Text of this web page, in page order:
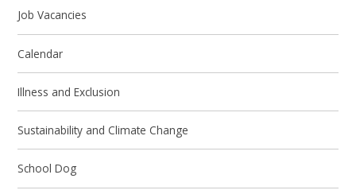
Job Vacancies
Calendar
Illness and Exclusion
Sustainability and Climate Change
School Dog